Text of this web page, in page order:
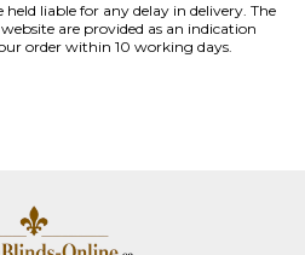
liable for any delay in delivery. The
are provided as an indication
order within 10 working days.